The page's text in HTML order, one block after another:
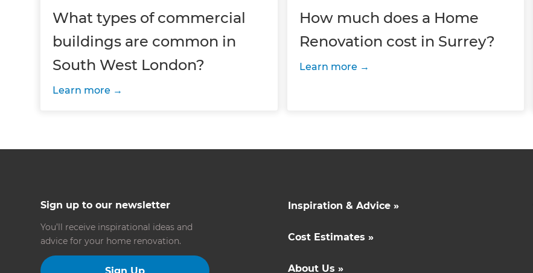
What types of commercial
buildings are common in
South West London?
Learn more
How much does a Home
Renovation cost in Surrey?
Learn more
Sign up to our newsletter
You’ll receive inspirational ideas and
advice for your home renovation.
Inspiration & Advice »
Cost Estimates »
About Us »